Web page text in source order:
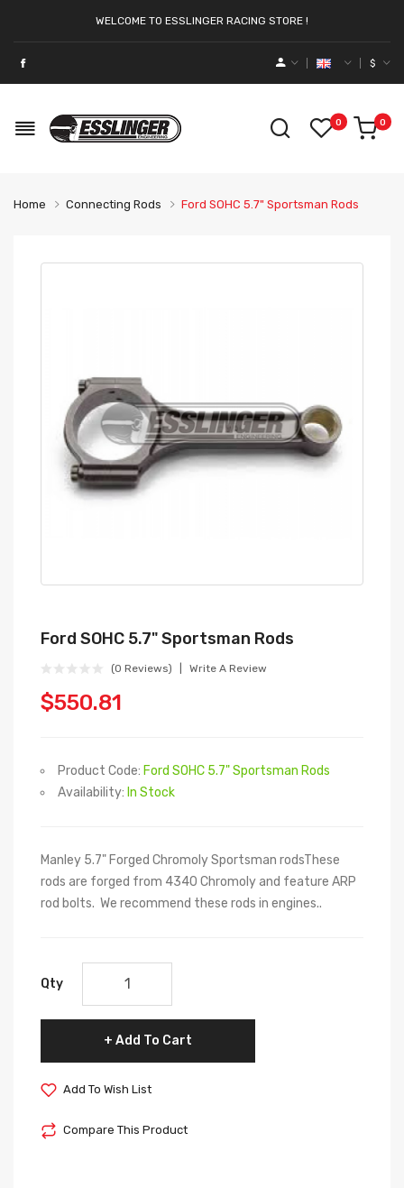
WELCOME TO ESSLINGER RACING STORE !
$
0 0
Home Connecting Rods Ford SOHC 5.7" Sportsman Rods
Ford SOHC 5.7" Sportsman Rods
(0 Reviews) Write A Review
$550.81
Product Code: Ford SOHC 5.7" Sportsman Rods
Availability: In Stock
Manley 5.7" Forged Chromoly Sportsman rodsThese
rods are forged from 4340 Chromoly and feature ARP
rod bolts. We recommend these rods in engines..
Qty
Add To Cart
Add To Wish List
Compare This Product